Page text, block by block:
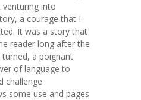
venturing into
a courage that I
It was a story that
reader long after the
a poignant
of language to
challenge
some use and pages